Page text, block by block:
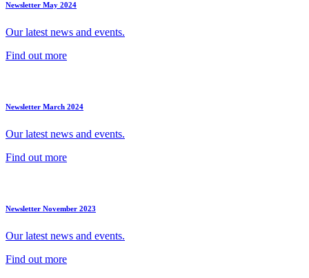
Newsletter May 2024
Our latest news and events.
Find out more
Newsletter March 2024
Our latest news and events.
Find out more
Newsletter November 2023
Our latest news and events.
Find out more